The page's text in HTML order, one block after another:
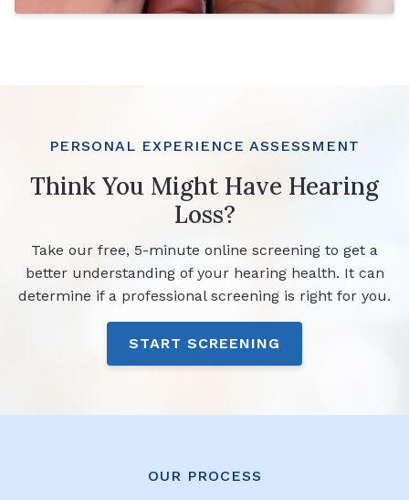
PERSONAL EXPERIENCE ASSESSMENT
Think You Might Have Hearing
Loss?
Take our free, 5-minute online screening to get a
better understanding of your hearing health. It can
determine if a professional screening is right for you.
START SCREENING
OUR PROCESS